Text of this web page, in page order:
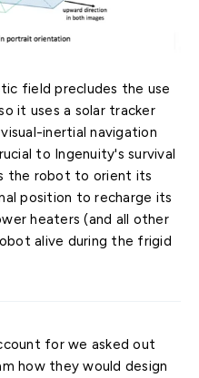
field precludes the use
it uses a solar tracker
inertial navigation
to Ingenuity's survival
the robot to orient its
position to recharge its
heaters (and all other
alive during the frigid
for we asked out
how they would design